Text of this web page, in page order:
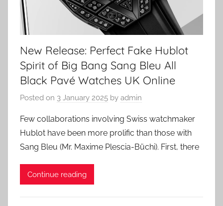
New Release: Perfect Fake Hublot
Spirit of Big Bang Sang Bleu All
Black Pavé Watches UK Online
Posted on 3 January 2025 by admin
Few collaborations involving Swiss watchmaker
Hublot have been more prolific than those with
Sang Bleu (Mr. Maxime Plescia-Büchi). First, there
Continue reading